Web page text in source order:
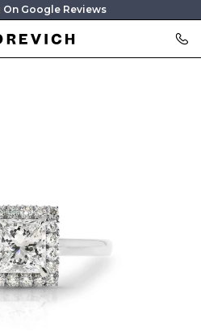
On Google Reviews